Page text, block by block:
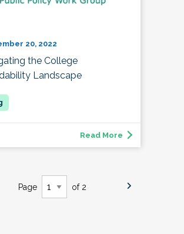
20, 2022
the College
Landscape
Read More
Page of 2